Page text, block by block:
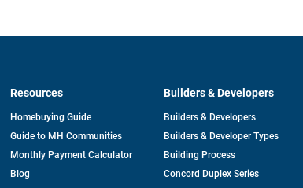
Resources
Homebuying Guide
Guide to MH Communities
Monthly Payment Calculator
Blog
Builders & Developers
Builders & Developers
Builders & Developer Types
Building Process
Concord Duplex Series